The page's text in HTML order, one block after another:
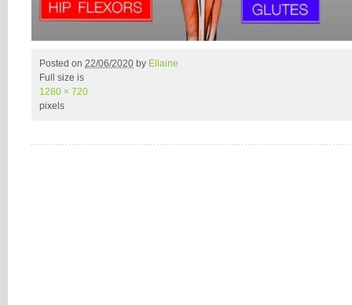
Posted on 22/06/2020 by Ellaine
Full size is
1280 × 720
pixels